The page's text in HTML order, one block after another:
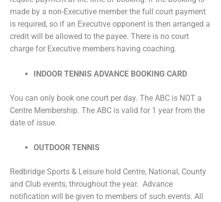
made by a non-Executive member the full court payment
is required, so if an Executive opponent is then arranged a
credit will be allowed to the payee. There is no court
charge for Executive members having coaching.
INDOOR TENNIS ADVANCE BOOKING CARD
You can only book one court per day. The ABC is NOT a
Centre Membership. The ABC is valid for 1 year from the
date of issue.
OUTDOOR TENNIS
Redbridge Sports & Leisure hold Centre, National, County
and Club events, throughout the year. Advance
notification will be given to members of such events. All